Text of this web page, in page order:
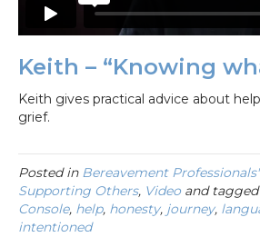
Keith – “Knowing
Keith gives practical advice about
grief.
Posted in Bereavement
Supporting Others, Videoand tagged
Console, help, honesty, journey,
intentioned